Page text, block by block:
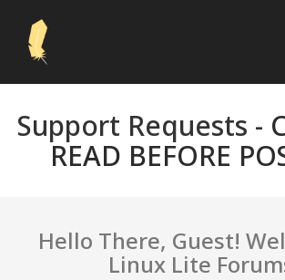
Support Requests -
READ BEFORE
Hello There, Guest!
Linux Lite